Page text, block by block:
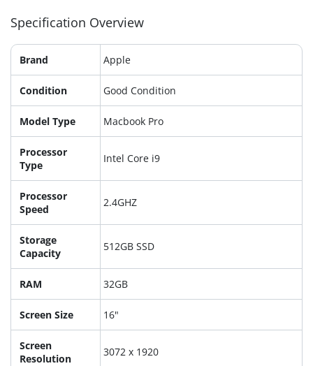
Specification Overview
Brand Apple
Condition Good Condition
Model Type Macbook Pro
Processor
Type
Intel Core i9
Processor
Speed
2.4GHZ
Storage
Capacity
512GB SSD
RAM 32GB
Screen Size 16"
Screen
Resolution
3072 x 1920